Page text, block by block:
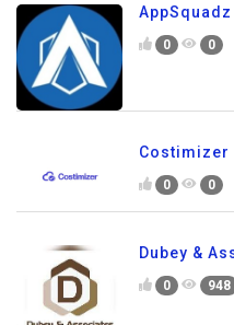
0 0
Costimizer
0 0
Dubey &
0 948